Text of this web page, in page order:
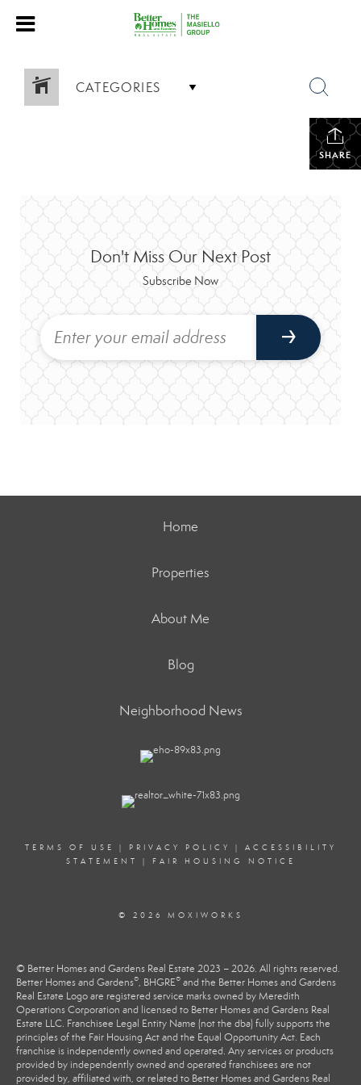
CATEGORIES
SHARE
Don't Miss Our Next Post
Subscribe Now
Home
Properties
About Me
Blog
Neighborhood News
TERMS OF USE | PRIVACY POLICY | ACCESSIBILITY
STATEMENT
| FAIR HOUSING NOTICE
© 2026 MOXIWORKS
© Better Homes and Gardens Real Estate 2023 – 2026. All rights reserved.
Better Homes and Gardens®, BHGRE® and the Better Homes and Gardens
Real Estate Logo are registered service marks owned by Meredith
Operations Corporation and licensed to Better Homes and Gardens Real
Estate LLC. Franchisee Legal Entity Name (not the dba) fully supports the
principles of the Fair Housing Act and the Equal Opportunity Act. Each
franchise is independently owned and operated. Any services or products
provided by independently owned and operated franchisees are not
provided by, affiliated with, or related to Better Homes and Gardens Real